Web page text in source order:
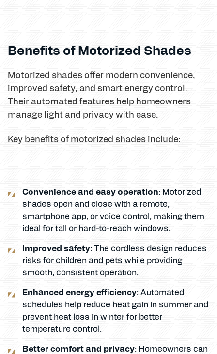
Benefits of Motorized Shades
Motorized shades offer modern convenience,
improved safety, and smart energy control.
Their automated features help homeowners
manage light and privacy with ease.
Key benefits of motorized shades include:
Convenience and easy operation: Motorized
shades open and close with a remote,
smartphone app, or voice control, making them
ideal for tall or hard-to-reach windows.
Improved safety: The cordless design reduces
risks for children and pets while providing
smooth, consistent operation.
Enhanced energy efficiency: Automated
schedules help reduce heat gain in summer and
prevent heat loss in winter for better
temperature control.
Better comfort and privacy: Homeowners can